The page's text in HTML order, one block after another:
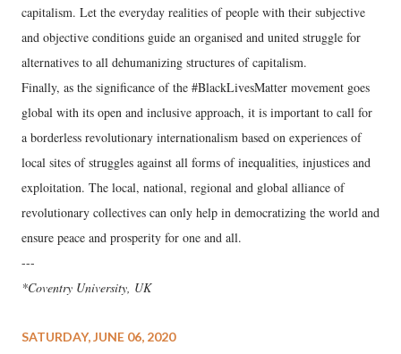
capitalism. Let the everyday realities of people with their subjective
and objective conditions guide an organised and united struggle for
alternatives to all dehumanizing structures of capitalism.
Finally, as the significance of the #BlackLivesMatter movement goes
global with its open and inclusive approach, it is important to call for
a borderless revolutionary internationalism based on experiences of
local sites of struggles against all forms of inequalities, injustices and
exploitation. The local, national, regional and global alliance of
revolutionary collectives can only help in democratizing the world and
ensure peace and prosperity for one and all.
---
*Coventry University, UK
SATURDAY, JUNE 06, 2020